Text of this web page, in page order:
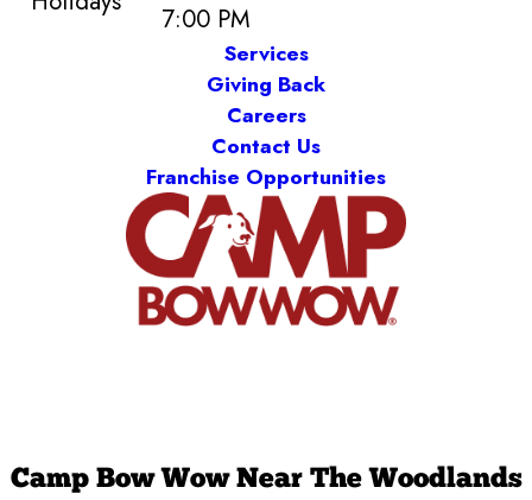
7:00 PM
Services
Giving Back
Careers
Contact Us
Franchise Opportunities
Camp Bow Wow Near The Woodlands